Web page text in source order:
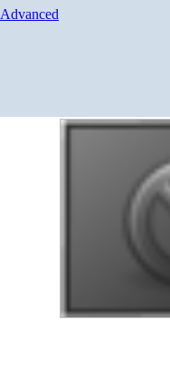
Advanced